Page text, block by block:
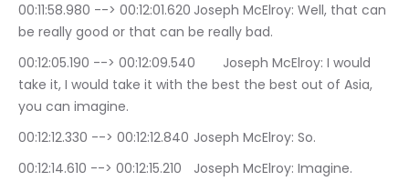
00:11:58.980 --> 00:12:01.620	Joseph McElroy: Well, that can
be really good or that can be really bad.
00:12:05.190 --> 00:12:09.540	Joseph McElroy: I would
take it, I would take it with the best the best out of Asia,
you can imagine.
00:12:12.330 --> 00:12:12.840	Joseph McElroy: So.
00:12:14.610 --> 00:12:15.210	Joseph McElroy: Imagine.